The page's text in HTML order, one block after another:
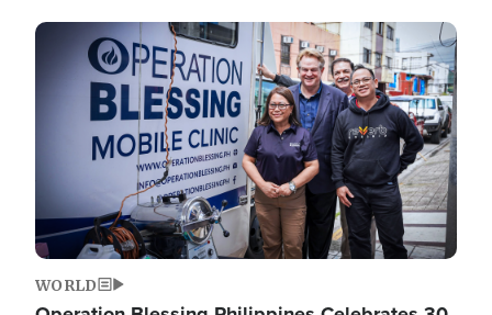
Image
WORLD